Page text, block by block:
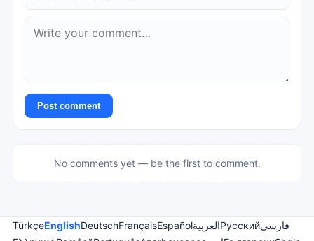
Post comment
No comments yet — be the first to comment.
TürkçeEnglishDeutschFrançaisEspañolالعربيةРусскийفارسی